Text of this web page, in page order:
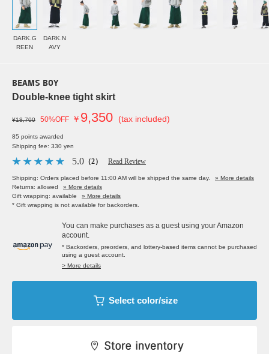
DARK.G
REEN
DARK.N
AVY
BEAMS BOY
Double-knee tight skirt
¥18,700 50%OFF ￥ 9,350 (tax included)
85 points awarded
Shipping fee: 330 yen
5.0 （2） Read Review
Shipping: Orders placed before 11:00 AM will be shipped the same day.
» More details
Returns: allowed
» More details
Gift wrapping: available
» More details
* Gift wrapping is not available for backorders.
You can make purchases as a guest using your Amazon
account.
* Backorders, preorders, and lottery-based items cannot be purchased
using a guest account.
> More details
Select color/size